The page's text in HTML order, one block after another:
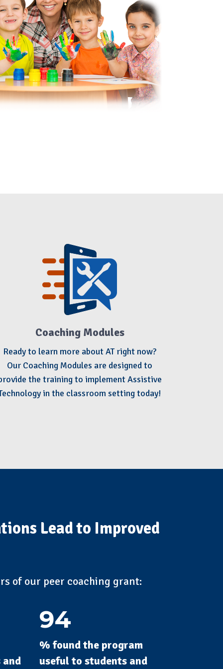
Coaching Modules
Ready to learn more about AT right now?
Our Coaching Modules are designed to
the training to implement Assistive
in the classroom setting today!
Lead to Improved
of our peer coaching grant:
94
% found the program
useful to students and